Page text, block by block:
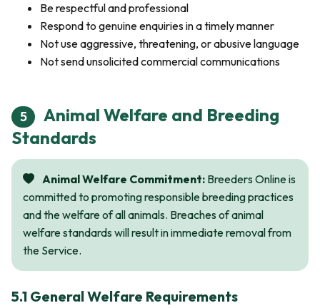
Be respectful and professional
Respond to genuine enquiries in a timely manner
Not use aggressive, threatening, or abusive language
Not send unsolicited commercial communications
5
Animal Welfare and Breeding
Standards
Animal Welfare Commitment: Breeders Online is
committed to promoting responsible breeding practices
and the welfare of all animals. Breaches of animal
welfare standards will result in immediate removal from
the Service.
5.1 General Welfare Requirements